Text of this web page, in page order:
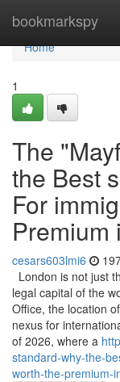
bookmarkspy
Home
Home
1
The
the Best
For
Premium
cesars603lmi6
London is not just
legal capital of the
Office, the location
nexus for
of 2026, where a
standard-why-the-
worth-the-premium-